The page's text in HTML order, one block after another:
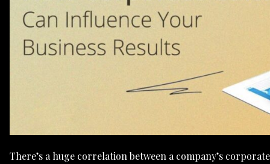
There’s a huge correlation between a company’s corporate